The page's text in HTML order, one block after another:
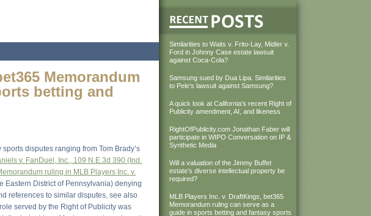
Memorandum
betting and
disputes ranging from Tom Brady’s
v. FanDuel, Inc., 109 N.E.3d 390 (Ind.
ruling in MLB Players Inc. v.
Eastern District of Pennsylvania) denying
references to similar disputes, see also
served by the Right of Publicity was
Similarities to Waits v. Frito-Lay, Midler v.
Ford in Johnny Case estate lawsuit
against Coca-Cola?
Samsung sued by Dua Lipa. Similarities
to Pele’s lawsuit against Samsung?
A quick look at California’s recent Right of
Publicity amendment, AI, and likeness
RightOfPublicity.com Jonathan Faber will
participate in WIPO Conversation on IP &
Synthetic Media
Will a valuation of the Jimmy Buffet
estate’s diverse intellectual property be
required?
MLB Players Inc. v. DraftKings, bet365
Memorandum ruling can serve as a
guide in sports betting and fantasy sports